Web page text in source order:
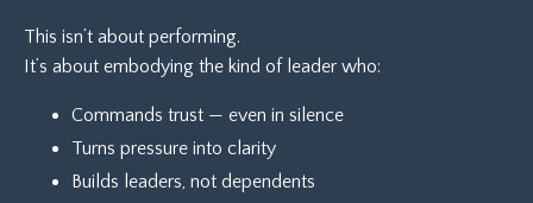
This isn’t about performing.
It’s about embodying the kind of leader who:
Commands trust — even in silence
Turns pressure into clarity
Builds leaders, not dependents